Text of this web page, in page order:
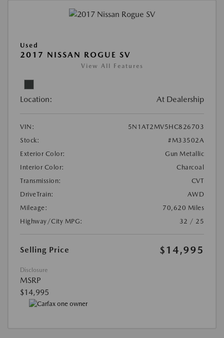
Used
2017 NISSAN ROGUE SV
View All Features
Location: At Dealership
VIN:
5N1AT2MV5HC826703
Stock:
#M33502A
Exterior Color:
Gun Metallic
Interior Color:
Charcoal
Transmission:
CVT
DriveTrain:
AWD
Mileage:
70,620 Miles
Highway/City MPG:
32 / 25
Selling Price $14,995
Disclosure
MSRP
$14,995